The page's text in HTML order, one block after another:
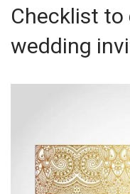
Checklist to
wedding